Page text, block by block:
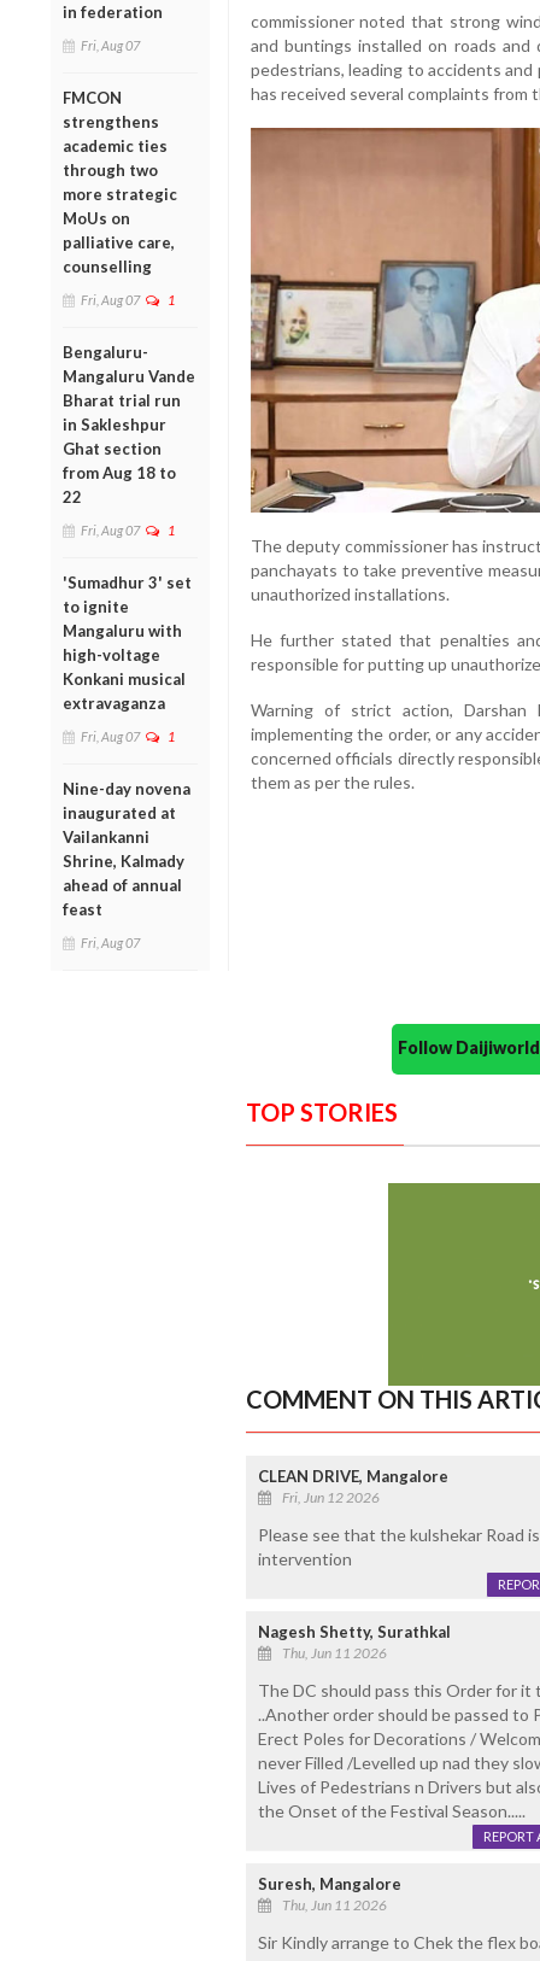
in federation
Fri, Aug 07
FMCON
strengthens
academic ties
through two
more strategic
MoUs on
palliative care,
counselling
Fri, Aug 07 1
Bengaluru-
Mangaluru Vande
Bharat trial run
in Sakleshpur
Ghat section
from Aug 18 to
22
Fri, Aug 07 1
'Sumadhur 3' set
to ignite
Mangaluru with
high-voltage
Konkani musical
extravaganza
Fri, Aug 07 1
Nine-day novena
inaugurated at
Vailankanni
Shrine, Kalmady
ahead of annual
feast
Fri, Aug 07
commissioner noted that strong
and buntings installed on roads
pedestrians, leading to accidents
has received several complaints from
The deputy commissioner has
panchayats to take preventive
unauthorized installations.
He further stated that penalties
responsible for putting up
Warning of strict action,
implementing the order, or any
concerned officials directly
them as per the rules.
Follow
TOP STORIES
COMMENT ON THIS
CLEAN DRIVE, Mangalore
Fri, Jun 12 2026
Please see that the kulshekar Road
intervention
Nagesh Shetty, Surathkal
Thu, Jun 11 2026
The DC should pass this Order for it
..Another order should be passed to
Erect Poles for Decorations /
never Filled /Levelled up nad they
Lives of Pedestrians n Drivers but
the Onset of the Festival Season.....
REPORT
Suresh, Mangalore
Thu, Jun 11 2026
Sir Kindly arrange to Chek the flex